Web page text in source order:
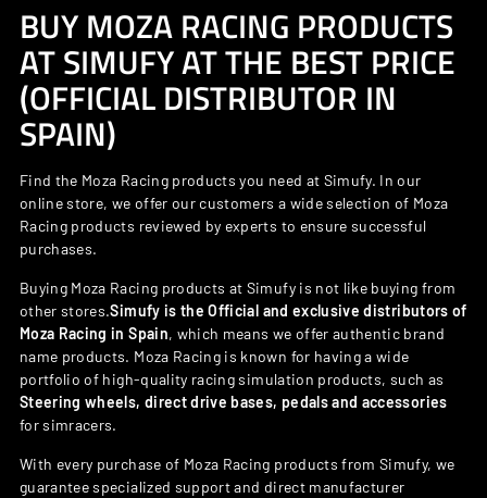
BUY MOZA RACING PRODUCTS
AT SIMUFY AT THE BEST PRICE
(OFFICIAL DISTRIBUTOR IN
SPAIN)
Find the Moza Racing products you need at Simufy. In our
online store, we offer our customers a wide selection of Moza
Racing products reviewed by experts to ensure successful
purchases.
Buying Moza Racing products at Simufy is not like buying from
other stores.Simufy is the Official and exclusive distributors of
Moza Racing in Spain, which means we offer authentic brand
name products. Moza Racing is known for having a wide
portfolio of high-quality racing simulation products, such as
Steering wheels, direct drive bases, pedals and accessories
for simracers.
With every purchase of Moza Racing products from Simufy, we
guarantee specialized support and direct manufacturer